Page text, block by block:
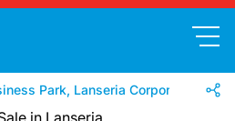
Park, Lanseria Corporate Park,